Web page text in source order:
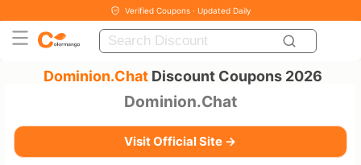
Verified Coupons · Updated Daily
Dominion.Chat Discount Coupons 2026
Dominion.Chat
Visit Official Site →